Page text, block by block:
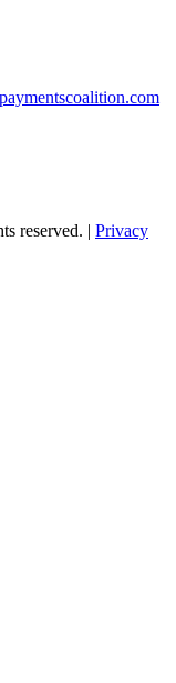
reserved. | Privacy